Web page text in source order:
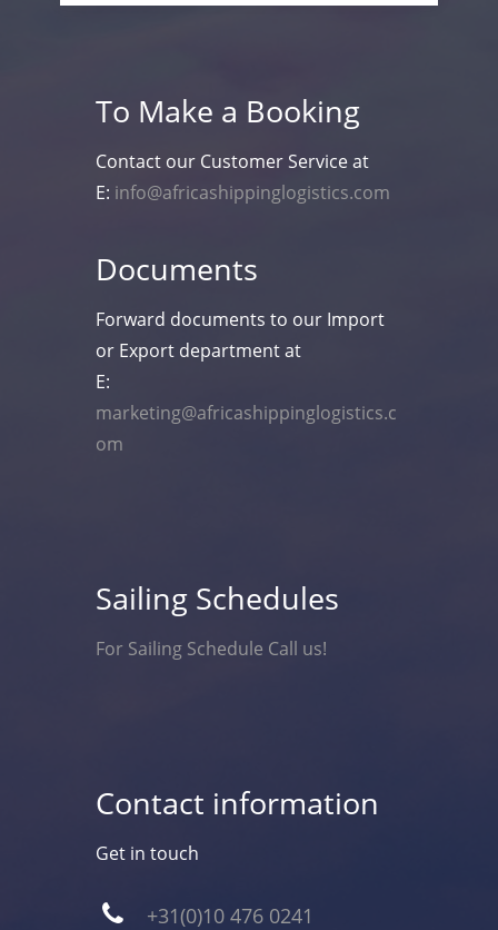
To Make a Booking
Contact our Customer Service at
E: info@africashippinglogistics.com
Documents
Forward documents to our Import
or Export department at
E:
marketing@africashippinglogistics.c
om
Sailing Schedules
For Sailing Schedule Call us!
Contact information
Get in touch
+31(0)10 476 0241